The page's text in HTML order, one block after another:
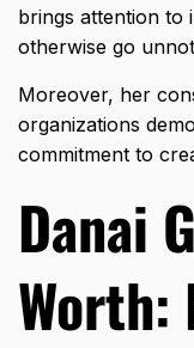
brings attention to
otherwise go
Moreover, her
organizations
commitment to
Danai
Worth: